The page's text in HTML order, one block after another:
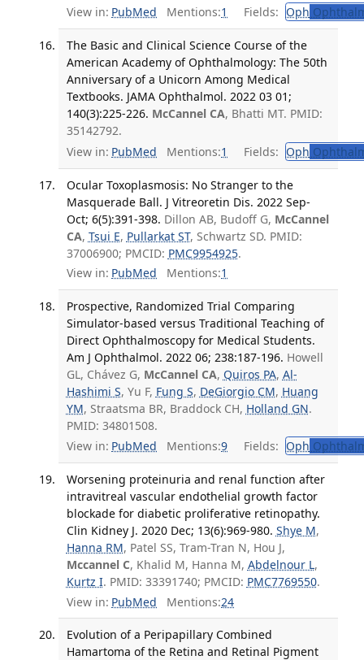
View in: PubMed Mentions:1 Fields: Oph
The Basic and Clinical Science Course of the
American Academy of Ophthalmology: The 50th
Anniversary of a Unicorn Among Medical
Textbooks. JAMA Ophthalmol. 2022 03 01;
140(3):225-226. McCannel CA, Bhatti MT. PMID:
35142792.
View in: PubMed Mentions:1 Fields: Oph
Ocular Toxoplasmosis: No Stranger to the
Masquerade Ball. J Vitreoretin Dis. 2022 Sep-
Oct; 6(5):391-398. Dillon AB, Budoff G, McCannel
CA, Tsui E, Pullarkat ST, Schwartz SD. PMID:
37006900; PMCID: PMC9954925.
View in: PubMed Mentions:1
Prospective, Randomized Trial Comparing
Simulator-based versus Traditional Teaching of
Direct Ophthalmoscopy for Medical Students.
Am J Ophthalmol. 2022 06; 238:187-196. Howell
GL, Chávez G, McCannel CA, Quiros PA, Al-
Hashimi S, Yu F, Fung S, DeGiorgio CM, Huang
YM, Straatsma BR, Braddock CH, Holland GN.
PMID: 34801508.
View in: PubMed Mentions:9 Fields: Oph
Worsening proteinuria and renal function after
intravitreal vascular endothelial growth factor
blockade for diabetic proliferative retinopathy.
Clin Kidney J. 2020 Dec; 13(6):969-980. Shye M,
Hanna RM, Patel SS, Tram-Tran N, Hou J,
Mccannel C, Khalid M, Hanna M, Abdelnour L,
Kurtz I. PMID: 33391740; PMCID: PMC7769550.
View in: PubMed Mentions:24
Evolution of a Peripapillary Combined
Hamartoma of the Retina and Retinal Pigment